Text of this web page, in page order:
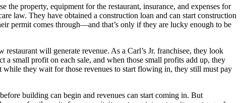
property, equipment for the restaurant, insurance, and expenses for
law. They have obtained a construction loan and can start construction
permit comes through—and that’s only if they are lucky enough to be
will generate revenue. As a Carl’s Jr. franchisee, they look
small profit on each sale, and when those small profits add up, they
they wait for those revenues to start flowing in, they still must pay
building can begin and revenues can start coming in. But